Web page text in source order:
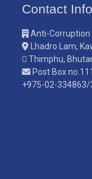
Contact Info
Anti-Corruption
Lhadro Lam,
Thimphu,
Post Box
+975-02-